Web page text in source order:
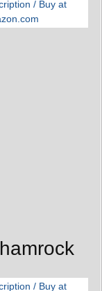
/ Buy at
/ Buy at